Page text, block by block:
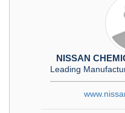
NISSAN
Leading